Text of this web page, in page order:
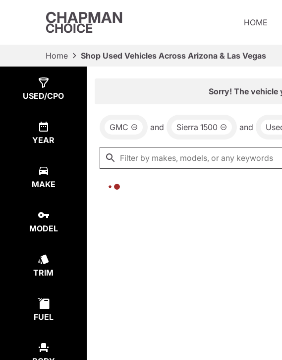
CHAPMAN
CHOICE HOME
Home Shop Used Vehicles Across Arizona & Las Vegas
USED/CPO
YEAR
MAKE
MODEL
TRIM
FUEL
Sorry! The vehicle
GMC and Sierra 1500 and